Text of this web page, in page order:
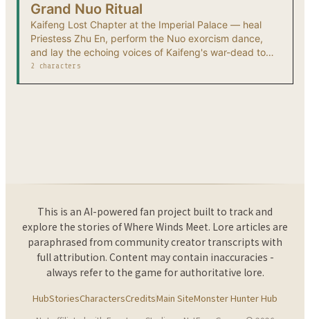
Grand Nuo Ritual
Kaifeng Lost Chapter at the Imperial Palace — heal
Priestess Zhu En, perform the Nuo exorcism dance,
and lay the echoing voices of Kaifeng's war-dead to
rest.
2 characters
This is an AI-powered fan project built to track and
explore the stories of Where Winds Meet. Lore articles are
paraphrased from community creator transcripts with
full attribution. Content may contain inaccuracies -
always refer to the game for authoritative lore.
HubStoriesCharactersCreditsMain SiteMonster Hunter Hub